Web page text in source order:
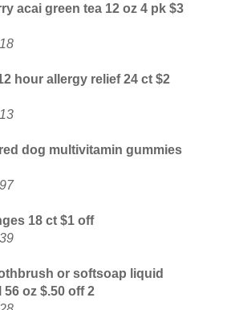
acai green tea 12 oz 4 pk $3
hour allergy relief 24 ct $2
dog multivitamin gummies
18 ct $1 off
or softsoap liquid
oz $.50 off 2